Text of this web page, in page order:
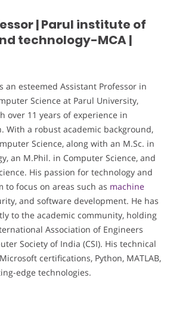
| Parul institute of
technology-MCA |
an esteemed Assistant Professor in
Science at Parul University,
over 11 years of experience in
With a robust academic background,
Science, along with an M.Sc. in
an M.Phil. in Computer Science, and
His passion for technology and
to focus on areas such as machine
and software development. He has
to the academic community, holding
Association of Engineers
Society of India (CSI). His technical
certifications, Python, MATLAB,
edge technologies.